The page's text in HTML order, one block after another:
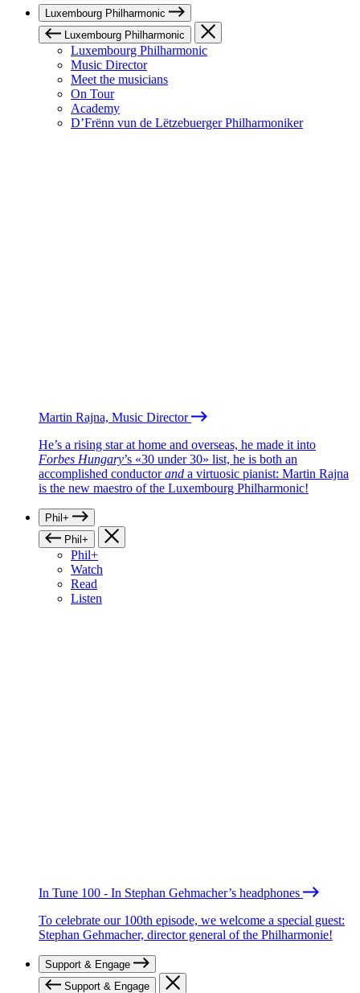
Luxembourg Philharmonic
Luxembourg Philharmonic
Luxembourg Philharmonic
Music Director
Meet the musicians
On Tour
Academy
D’Frënn vun de Lëtzebuerger Philharmoniker
Martin Rajna, Music Director
He’s a rising star at home and overseas, he made it into
Forbes Hungary’s «30 under 30» list, he is both an
accomplished conductorand a virtuosic pianist: Martin Rajna
is the new maestro of the Luxembourg Philharmonic!
Phil+
Phil+
Phil+
Watch
Read
Listen
In Tune 100 - In Stephan Gehmacher’s headphones
To celebrate our 100th episode, we welcome a special guest:
Stephan Gehmacher, director general of the Philharmonie!
Support & Engage
Support & Engage